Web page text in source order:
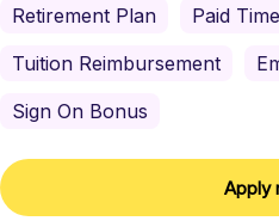
Retirement Plan Paid
Tuition Reimbursement
Sign On Bonus
Apply